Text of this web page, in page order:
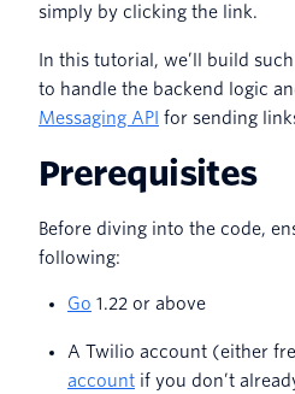
simply by clicking the link.
In this tutorial, we’ll build
to handle the backend logic
Messaging API for sending
Prerequisites
Before diving into the code,
following:
Go 1.22 or above
A Twilio account (either
account if you don’t